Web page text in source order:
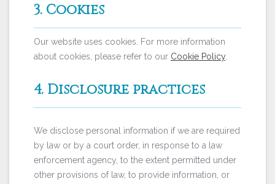
3. Cookies
Our website uses cookies. For more information
about cookies, please refer to our Cookie Policy.
4. Disclosure practices
We disclose personal information if we are required
by law or by a court order, in response to a law
enforcement agency, to the extent permitted under
other provisions of law, to provide information, or